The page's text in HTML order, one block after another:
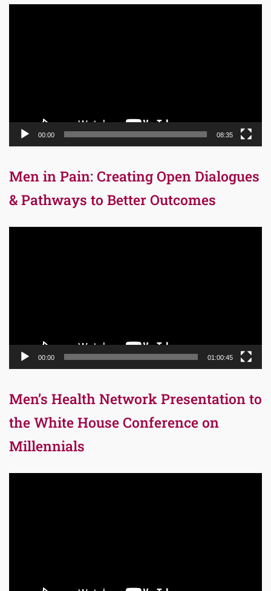
00:00 08:35
Men in Pain: Creating Open Dialogues
& Pathways to Better Outcomes
00:00 01:00:45
Men’s Health Network Presentation to
the White House Conference on
Millennials